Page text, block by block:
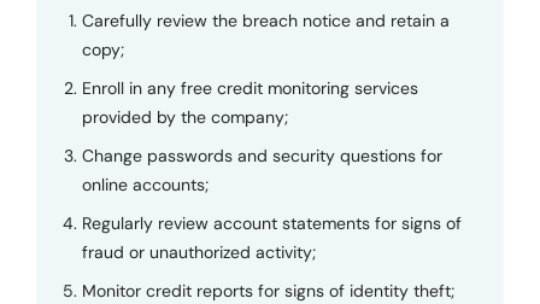
Carefully review the breach notice and retain a
copy;
Enroll in any free credit monitoring services
provided by the company;
Change passwords and security questions for
online accounts;
Regularly review account statements for signs of
fraud or unauthorized activity;
Monitor credit reports for signs of identity theft;